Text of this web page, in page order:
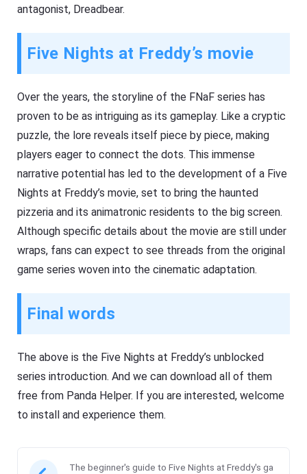
antagonist, Dreadbear.
Five Nights at Freddy’s movie
Over the years, the storyline of the FNaF series has
proven to be as intriguing as its gameplay. Like a cryptic
puzzle, the lore reveals itself piece by piece, making
players eager to connect the dots. This immense
narrative potential has led to the development of a Five
Nights at Freddy’s movie, set to bring the haunted
pizzeria and its animatronic residents to the big screen.
Although specific details about the movie are still under
wraps, fans can expect to see threads from the original
game series woven into the cinematic adaptation.
Final words
The above is the Five Nights at Freddy’s unblocked
series introduction. And we can download all of them
free from Panda Helper. If you are interested, welcome
to install and experience them.
The beginner's guide to Five Nights at Freddy's ga